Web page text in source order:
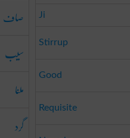
صاف
سیب
ملنا
گرد
Ji
Stirrup
Good
Requisite